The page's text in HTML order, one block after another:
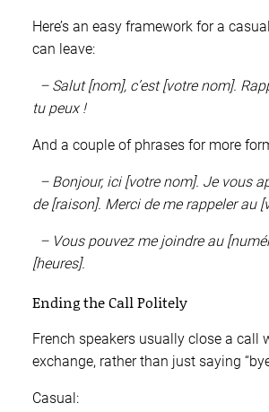
Here’s an easy framework for a
can leave:
– Salut [nom], c’est [votre nom].
tu peux !
And a couple of phrases for more
– Bonjour, ici [votre nom]. Je vous
de [raison]. Merci de me rappeler au
– Vous pouvez me joindre au
[heures].
Ending the Call Politely
French speakers usually close a call
exchange, rather than just saying
Casual: